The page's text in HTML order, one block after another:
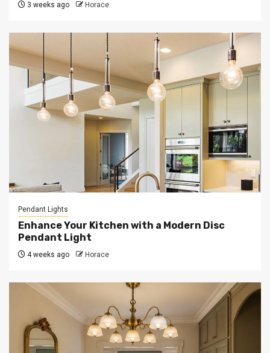
3 weeks ago Horace
Pendant Lights
Enhance Your Kitchen with a Modern Disc
Pendant Light
4 weeks ago Horace